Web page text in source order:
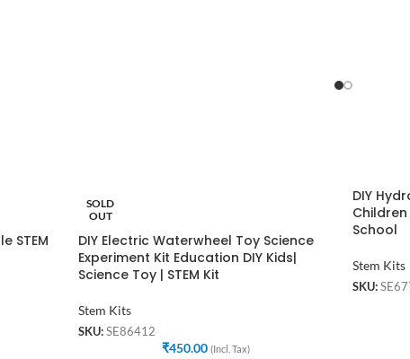
STEM
SOLD
OUT
DIY Electric Waterwheel Toy Science
Experiment Kit Education DIY Kids|
Science Toy | STEM Kit
Stem Kits
SKU: SE86412
₹450.00 (Incl. Tax)
DIY
School
Stem Kits
SKU: